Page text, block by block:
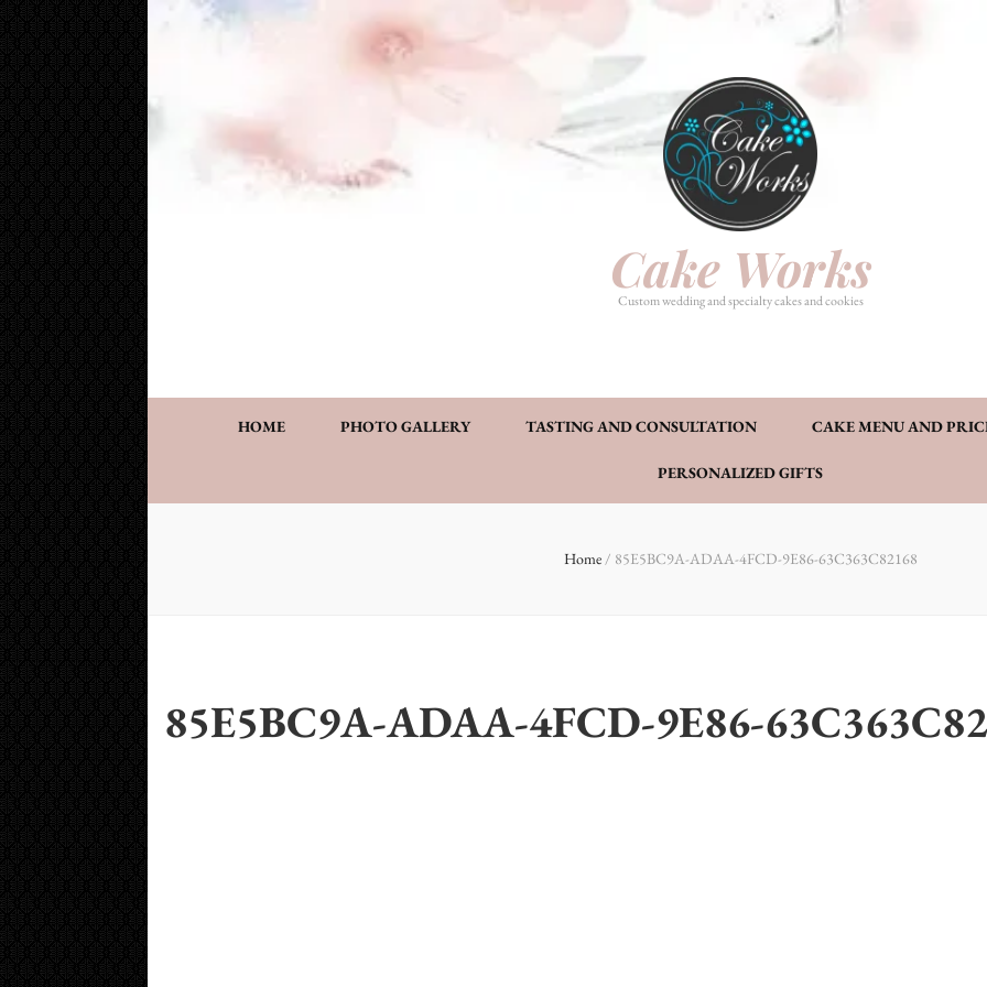
Cake Works
Custom wedding and specialty cakes and cookies
HOME PHOTO GALLERY TASTING AND CONSULTATION CAKE MENU AND
PERSONALIZED GIFTS
Cake Works
Custom wedding and specialty cakes and cookies
PHOTO GALLERY
CAKE MENU AND PRICING
Home / 85E5BC9A-ADAA-4FCD-9E86-63C363C82168
85E5BC9A-ADAA-4FCD-9E86-